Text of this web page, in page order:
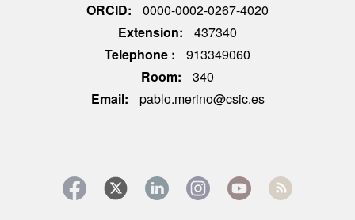
ORCID
0000-0002-0267-4020
Extension
437340
Telephone
913349060
Room
340
Email
pablo.merino@csic.es